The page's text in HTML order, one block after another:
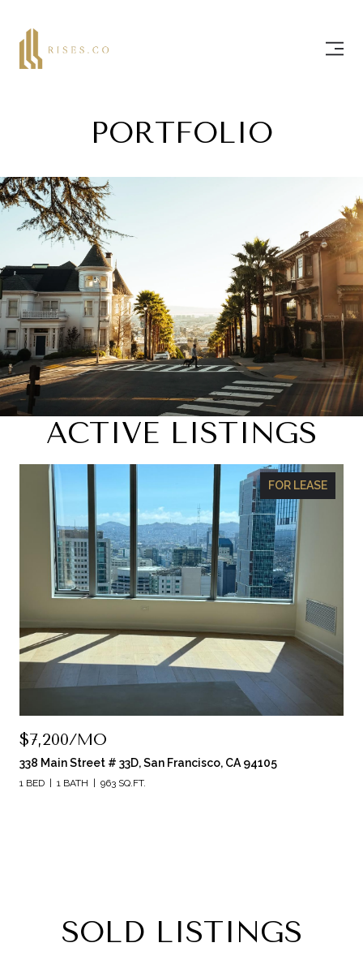
PORTFOLIO
ACTIVE LISTINGS
FOR LEASE
$7,200/MO
338 Main Street # 33D, San Francisco, CA 94105
1 BED 1 BATH 963 SQ.FT.
SOLD LISTINGS